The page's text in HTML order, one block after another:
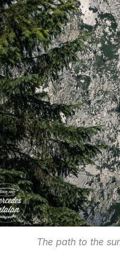
The path to the